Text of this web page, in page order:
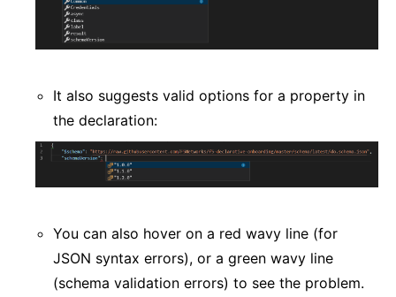
It also suggests valid options for a property in
the declaration:
You can also hover on a red wavy line (for
JSON syntax errors), or a green wavy line
(schema validation errors) to see the problem.